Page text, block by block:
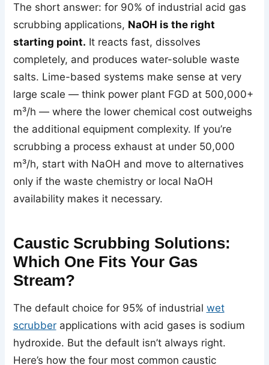
The short answer: for 90% of industrial acid gas
scrubbing applications, NaOH is the right
starting point. It reacts fast, dissolves
completely, and produces water-soluble waste
salts. Lime-based systems make sense at very
large scale — think power plant FGD at 500,000+
m³/h — where the lower chemical cost outweighs
the additional equipment complexity. If you’re
scrubbing a process exhaust at under 50,000
m³/h, start with NaOH and move to alternatives
only if the waste chemistry or local NaOH
availability makes it necessary.
Caustic Scrubbing Solutions:
Which One Fits Your Gas
Stream?
The default choice for 95% of industrial wet
scrubberapplications with acid gases is sodium
hydroxide. But the default isn’t always right.
Here’s how the four most common caustic